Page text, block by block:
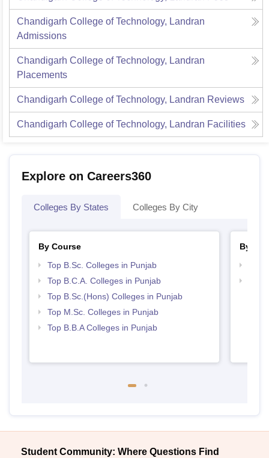
Chandigarh College of Technology, Landran
Admissions
Chandigarh College of Technology, Landran
Placements
Chandigarh College of Technology, Landran Reviews
Chandigarh College of Technology, Landran Facilities
Explore on Careers360
Colleges By States Colleges By City
By Course
Top B.Sc. Colleges in Punjab
Top B.C.A. Colleges in Punjab
Top B.Sc.(Hons) Colleges in Punjab
Top M.Sc. Colleges in Punjab
Top B.B.A Colleges in Punjab
By
Student Community: Where Questions Find